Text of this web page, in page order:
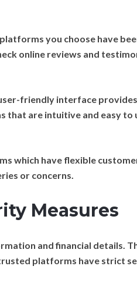
you choose have
online reviews and
friendly interface
are intuitive and easy to
which have flexible
or concerns.
Measures
and financial details.
platforms have strict